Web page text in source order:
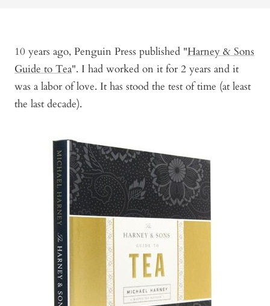
10 years ago, Penguin Press published "Harney & Sons
Guide to Tea". I had worked on it for 2 years and it
was a labor of love. It has stood the test of time (at least
the last decade).